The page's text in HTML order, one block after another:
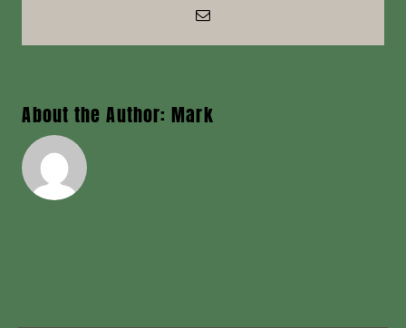
Contact
Email
About the Author:Mark